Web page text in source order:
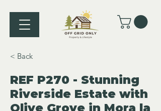
< Back
REF P270 - Stunning
Riverside Estate with
Olive Grove in Mora la